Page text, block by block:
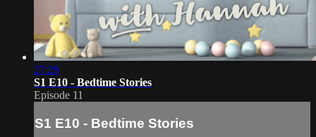
27:29
S1 E10 - Bedtime Stories
Episode 11
S1 E10 - Bedtime Stories